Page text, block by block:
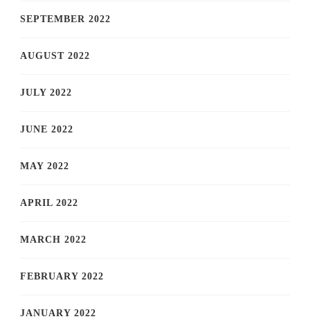
SEPTEMBER 2022
AUGUST 2022
JULY 2022
JUNE 2022
MAY 2022
APRIL 2022
MARCH 2022
FEBRUARY 2022
JANUARY 2022